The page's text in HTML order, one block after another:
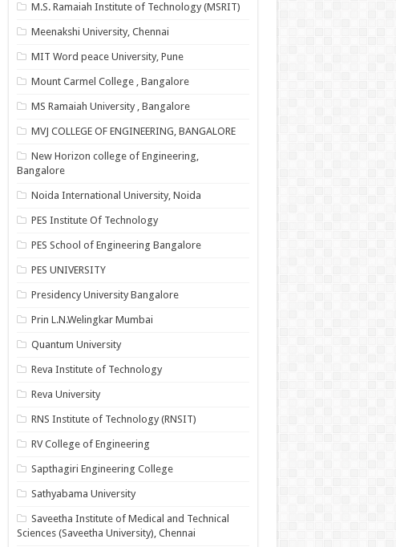
M.S. Ramaiah Institute of Technology (MSRIT)
Meenakshi University, Chennai
MIT Word peace University, Pune
Mount Carmel College , Bangalore
MS Ramaiah University , Bangalore
MVJ COLLEGE OF ENGINEERING, BANGALORE
New Horizon college of Engineering,
Bangalore
Noida International University, Noida
PES Institute Of Technology
PES School of Engineering Bangalore
PES UNIVERSITY
Presidency University Bangalore
Prin L.N.Welingkar Mumbai
Quantum University
Reva Institute of Technology
Reva University
RNS Institute of Technology (RNSIT)
RV College of Engineering
Sapthagiri Engineering College
Sathyabama University
Saveetha Institute of Medical and Technical
Sciences (Saveetha University), Chennai